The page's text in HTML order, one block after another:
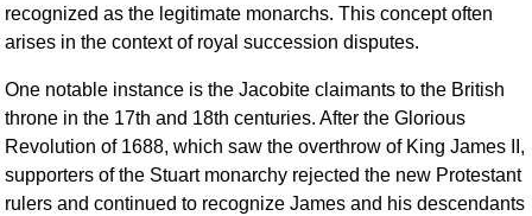
recognized as the legitimate monarchs. This concept often
arises in the context of royal succession disputes.
One notable instance is the Jacobite claimants to the British
throne in the 17th and 18th centuries. After the Glorious
Revolution of 1688, which saw the overthrow of King James II,
supporters of the Stuart monarchy rejected the new Protestant
rulers and continued to recognize James and his descendants
FAQ
Resources
Search This Site
Copy Links
Please Donate